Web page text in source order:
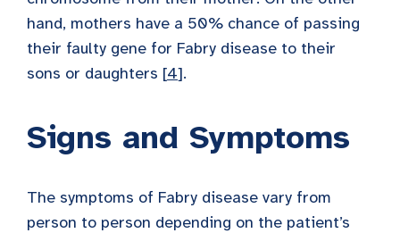
hand, mothers have a 50% chance of passing
their faulty gene for Fabry disease to their
sons or daughters [4].
Signs and Symptoms
The symptoms of Fabry disease vary from
person to person depending on the patient’s